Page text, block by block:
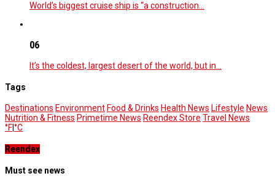
World’s biggest cruise ship is “a construction…
06
It’s the coldest, largest desert of the world, but in…
Tags
Destinations Environment Food & Drinks Health News Lifestyle News
Nutrition & Fitness Primetime News Reendex Store Travel News
°F°C
Reendex
Must see news